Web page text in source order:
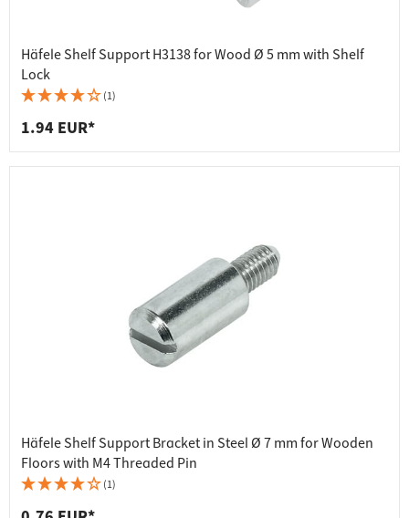
Häfele Shelf Support H3138 for Wood Ø 5 mm with Shelf
Lock
(1)
1.94 EUR*
Häfele Shelf Support Bracket in Steel Ø 7 mm for Wooden
Floors with M4 Threaded Pin
(1)